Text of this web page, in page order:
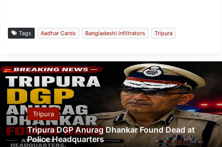
Tags Aadhar Cards Bangladeshi infiltrators Tripura
Tripura
Tripura DGP Anurag Dhankar Found Dead at
Police Headquarters